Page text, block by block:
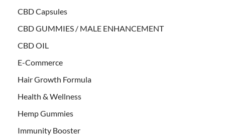
CBD Capsules
CBD GUMMIES / MALE ENHANCEMENT
CBD OIL
E-Commerce
Hair Growth Formula
Health & Wellness
Hemp Gummies
Immunity Booster